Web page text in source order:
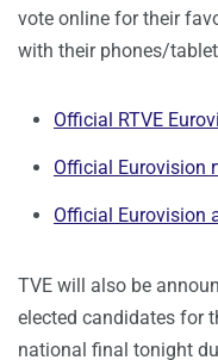
vote online for their
with their phones/
Official RTVE
Official Eurovision
Official Eurovision
TVE will also be
elected candidates for
national final tonight